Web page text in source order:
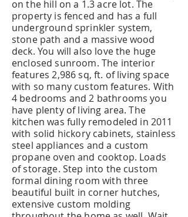
on the hill on a 1.3 acre lot. The
property is fenced and has a full
underground sprinkler system,
stone path and a massive wood
deck. You will also love the huge
enclosed sunroom. The interior
features 2,986 sq, ft. of living space
with so many custom features. With
4 bedrooms and 2 bathrooms you
have plenty of living area. The
kitchen was fully remodeled in 2011
with solid hickory cabinets, stainless
steel appliances and a custom
propane oven and cooktop. Loads
of storage. Step into the custom
formal dining room with three
beautiful built in corner hutches,
extensive custom molding